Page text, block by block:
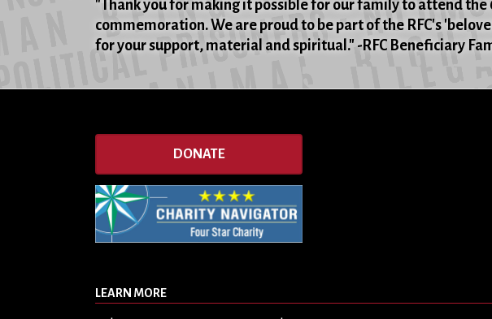
"Thank you for making it possible for our family to attend the
commemoration. We are proud to be part of the RFC's
for your support, material and spiritual." -RFC Beneficiary
DONATE
LEARN MORE